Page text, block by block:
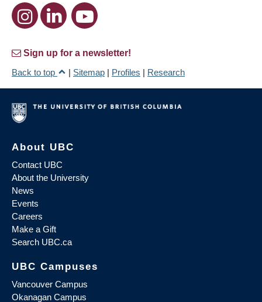
Sign up for a newsletter!
Back to top
| Sitemap | Profiles | Research
About UBC
Contact UBC
About the University
News
Events
Careers
Make a Gift
Search UBC.ca
UBC Campuses
Vancouver Campus
Okanagan Campus